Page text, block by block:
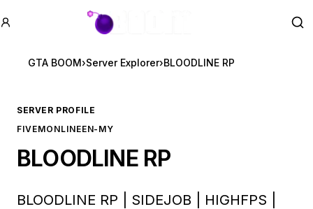
GTA BOOM
GTA BOOM›Server Explorer›BLOODLINE RP
SERVER PROFILE
FIVEMONLINEEN-MY
BLOODLINE RP
BLOODLINE RP | SIDEJOB | HIGHFPS |